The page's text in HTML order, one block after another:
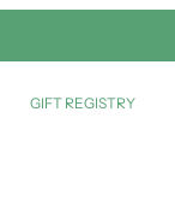
GIFT REGISTRY